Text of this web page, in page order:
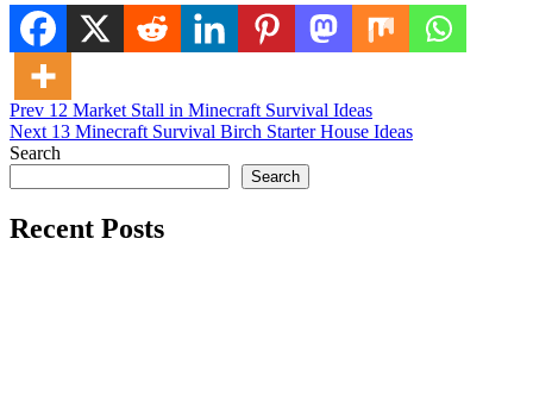
Posted inMinecraft Ideas
Post
navigation
Prev 12 Market Stall in Minecraft Survival Ideas
Next 13 Minecraft Survival Birch Starter House Ideas
Search
Search
Recent Posts